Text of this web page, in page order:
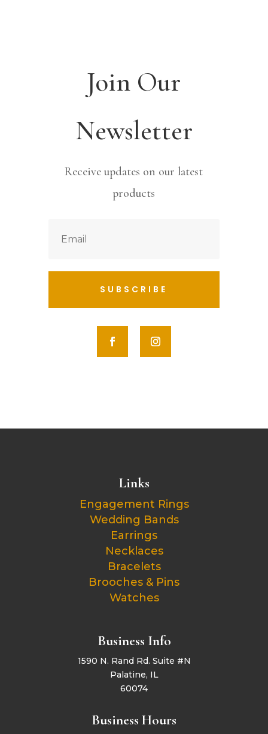
Join Our
Newsletter
Receive updates on our latest
products
SUBSCRIBE
Links
Engagement Rings
Wedding Bands
Earrings
Necklaces
Bracelets
Brooches & Pins
Watches
Business Info
1590 N. Rand Rd. Suite #N
Palatine, IL
60074
Business Hours